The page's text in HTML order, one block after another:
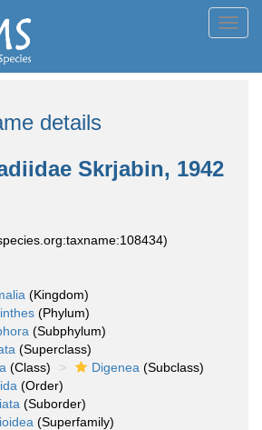
details
Skrjabin, 1942
(Kingdom)
(Phylum)
(Subphylum)
(Superclass)
(Class) Digenea (Subclass)
(Order)
(Suborder)
(Superfamily)